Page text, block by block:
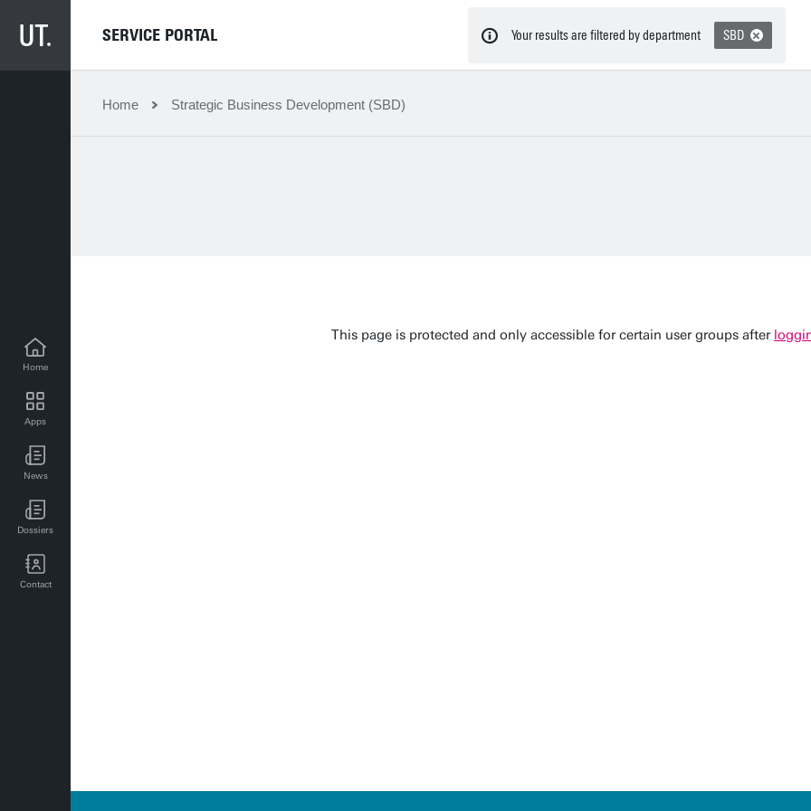
Home
Apps
News
Dossiers
Contact
SERVICE PORTAL Your results are filtered by department SBD
Home Strategic Business Development (SBD)
This page is protected and only accessible for certain user groups after